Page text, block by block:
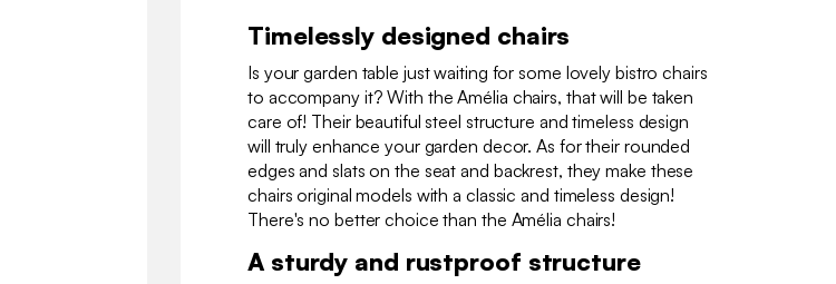
Timelessly designed chairs
Is your garden table just waiting for some lovely bistro chairs
to accompany it? With the Amélia chairs, that will be taken
care of! Their beautiful steel structure and timeless design
will truly enhance your garden decor. As for their rounded
edges and slats on the seat and backrest, they make these
chairs original models with a classic and timeless design!
There's no better choice than the Amélia chairs!
A sturdy and rustproof structure